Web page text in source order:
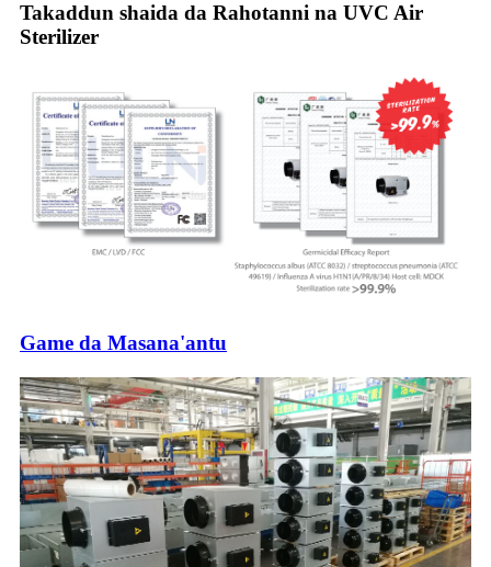
Takaddun shaida da Rahotanni na UVC Air
Sterilizer
Game da Masana'antu